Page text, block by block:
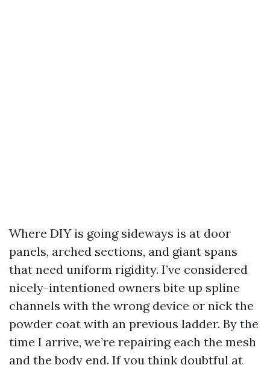
Where DIY is going sideways is at door
panels, arched sections, and giant spans
that need uniform rigidity. I’ve considered
nicely-intentioned owners bite up spline
channels with the wrong device or nick the
powder coat with an previous ladder. By the
time I arrive, we’re repairing each the mesh
and the body end. If you think doubtful at